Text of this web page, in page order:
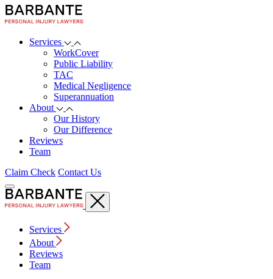
Services
WorkCover
Public Liability
TAC
Medical Negligence
Superannuation
About
Our History
Our Difference
Reviews
Team
Claim Check Contact Us
Services
About
Reviews
Team